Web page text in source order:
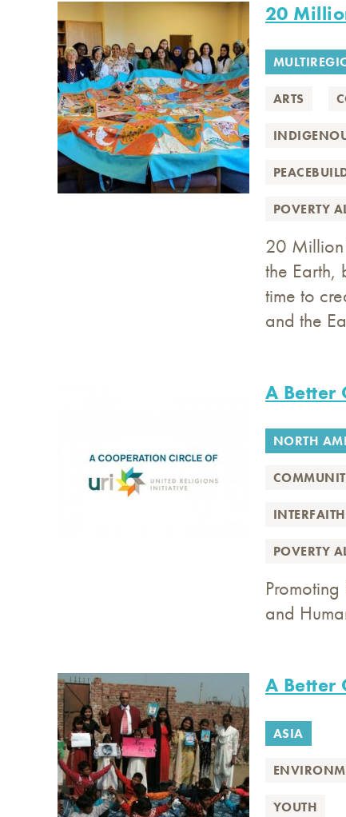
20
ARTS
POVERTY
20 Million
the Earth,
time to
and the
A Better
NORTH
POVERTY
and
A Better
ASIA
YOUTH